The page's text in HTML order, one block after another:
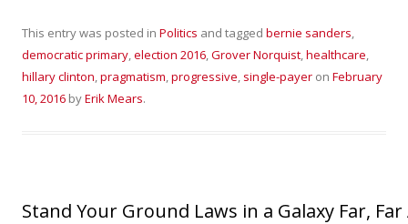
This entry was posted in Politics and tagged bernie sanders,
democratic primary,election 2016,Grover Norquist,healthcare,
hillary clinton,pragmatism,progressive, single-payer on February
10, 2016 byErik Mears.
Stand Your Ground Laws in a Galaxy Far, Far